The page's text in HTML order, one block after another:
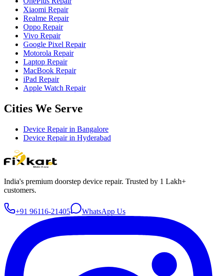
Xiaomi Repair
Realme Repair
Oppo Repair
Vivo Repair
Google Pixel Repair
Motorola Repair
Laptop Repair
MacBook Repair
iPad Repair
Apple Watch Repair
Cities We Serve
Device Repair in Bangalore
Device Repair in Hyderabad
India's premium doorstep device repair. Trusted by 1 Lakh+
customers.
+91 96116-21405 WhatsApp Us